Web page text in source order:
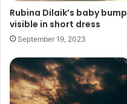
Rubina Dilaik’s baby bump
visible in short dress
September 19, 2023